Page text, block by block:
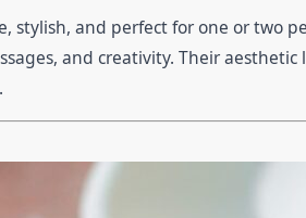
stylish, and perfect for one or two
and creativity. Their aesthetic